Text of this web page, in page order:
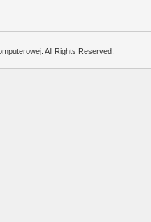
All Rights Reserved.